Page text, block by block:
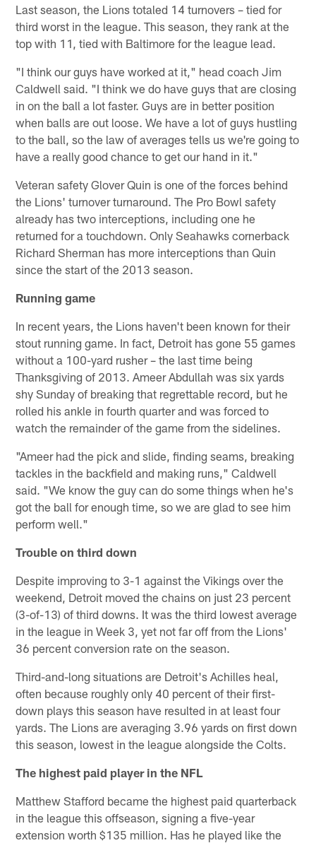
Last season, the Lions totaled 14 turnovers – tied for
third worst in the league. This season, they rank at the
top with 11, tied with Baltimore for the league lead.
"I think our guys have worked at it," head coach Jim
Caldwell said. "I think we do have guys that are closing
in on the ball a lot faster. Guys are in better position
when balls are out loose. We have a lot of guys hustling
to the ball, so the law of averages tells us we're going to
have a really good chance to get our hand in it."
Veteran safety Glover Quin is one of the forces behind
the Lions' turnover turnaround. The Pro Bowl safety
already has two interceptions, including one he
returned for a touchdown. Only Seahawks cornerback
Richard Sherman has more interceptions than Quin
since the start of the 2013 season.
Running game
In recent years, the Lions haven't been known for their
stout running game. In fact, Detroit has gone 55 games
without a 100-yard rusher – the last time being
Thanksgiving of 2013. Ameer Abdullah was six yards
shy Sunday of breaking that regrettable record, but he
rolled his ankle in fourth quarter and was forced to
watch the remainder of the game from the sidelines.
"Ameer had the pick and slide, finding seams, breaking
tackles in the backfield and making runs," Caldwell
said. "We know the guy can do some things when he's
got the ball for enough time, so we are glad to see him
perform well."
Trouble on third down
Despite improving to 3-1 against the Vikings over the
weekend, Detroit moved the chains on just 23 percent
(3-of-13) of third downs. It was the third lowest average
in the league in Week 3, yet not far off from the Lions'
36 percent conversion rate on the season.
Third-and-long situations are Detroit's Achilles heal,
often because roughly only 40 percent of their first-
down plays this season have resulted in at least four
yards. The Lions are averaging 3.96 yards on first down
this season, lowest in the league alongside the Colts.
The highest paid player in the NFL
Matthew Stafford became the highest paid quarterback
in the league this offseason, signing a five-year
extension worth $135 million. Has he played like the